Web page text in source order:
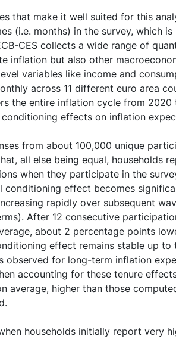
that make it well suited for this
(i.e. months) in the survey, which is
CES collects a wide range of
inflation but also other
variables like income and
across 11 different euro area
the entire inflation cycle from
effects on inflation
from about 100,000 unique
all else being equal, households
when they participate in the
conditioning effect becomes
rapidly over subsequent
After 12 consecutive
about 2 percentage points
effect remains stable up to
observed for long-term inflation
accounting for these tenure
average, higher than those
households initially report very